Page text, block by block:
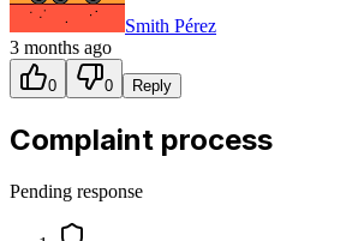
Smith Pérez
3 months ago
0 0 Reply
Complaint process
Pending response